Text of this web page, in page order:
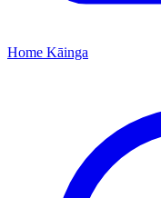
Home Kāinga